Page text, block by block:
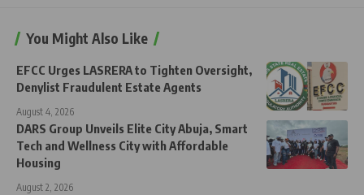
You Might Also Like
EFCC Urges LASRERA to Tighten Oversight,
Denylist Fraudulent Estate Agents
August 4, 2026
DARS Group Unveils Elite City Abuja, Smart
Tech and Wellness City with Affordable
Housing
August 2, 2026